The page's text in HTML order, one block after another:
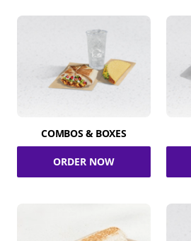
COMBOS & BOXES
ORDER NOW